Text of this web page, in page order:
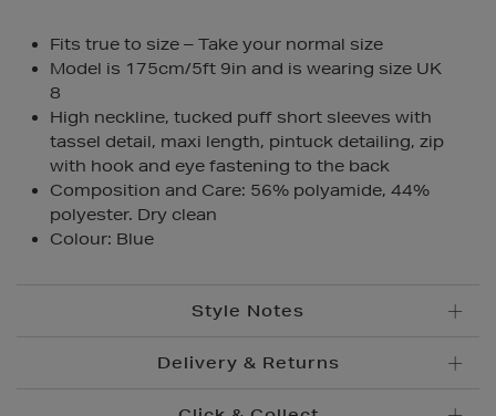
Fits true to size – Take your normal size
Model is 175cm/5ft 9in and is wearing size UK
8
High neckline, tucked puff short sleeves with
tassel detail, maxi length, pintuck detailing, zip
with hook and eye fastening to the back
Composition and Care: 56% polyamide, 44%
polyester. Dry clean
Colour: Blue
Style Notes
Delivery & Returns